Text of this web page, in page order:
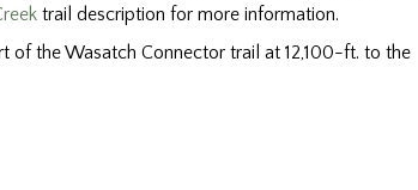
trail description for more information.
the Wasatch Connector trail at 12,100-ft. to the